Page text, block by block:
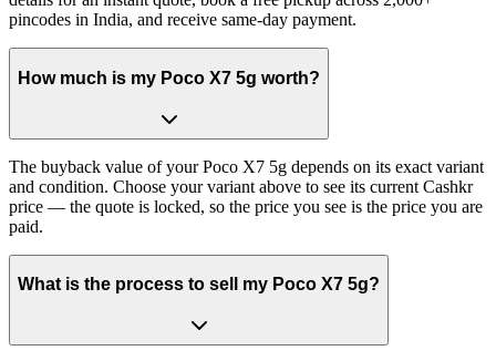
pincodes in India, and receive same-day payment.
How much is my Poco X7 5g worth?
The buyback value of your Poco X7 5g depends on its exact variant
and condition. Choose your variant above to see its current Cashkr
price — the quote is locked, so the price you see is the price you are
paid.
What is the process to sell my Poco X7 5g?